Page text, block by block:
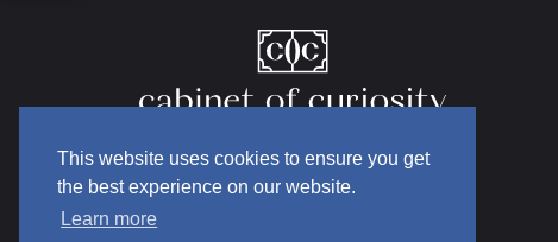
This website uses cookies to ensure you get
the best experience on our website.
Learn more